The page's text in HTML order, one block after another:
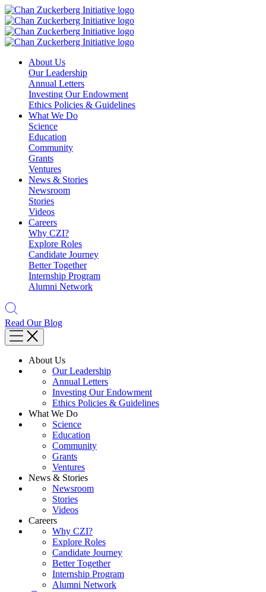
Skip
to
content
About Us
Our Leadership
Annual Letters
Investing Our Endowment
Ethics Policies & Guidelines
What We Do
Science
Education
Community
Grants
Ventures
News & Stories
Newsroom
Stories
Videos
Careers
Why CZI?
Explore Roles
Candidate Journey
Better Together
Internship Program
Alumni Network
Read Our Blog
About Us
Our Leadership
Annual Letters
Investing Our Endowment
Ethics Policies & Guidelines
What We Do
Science
Education
Community
Grants
Ventures
News & Stories
Newsroom
Stories
Videos
Careers
Why CZI?
Explore Roles
Candidate Journey
Better Together
Internship Program
Alumni Network